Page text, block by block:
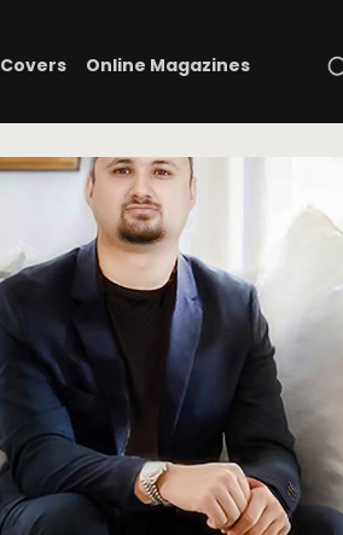
Covers Online Magazines